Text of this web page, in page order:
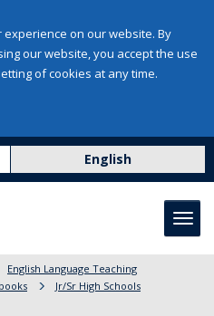
on our website. By
our website, you accept the use
of cookies at any time.
English
English Language Teaching
Jr/Sr High Schools